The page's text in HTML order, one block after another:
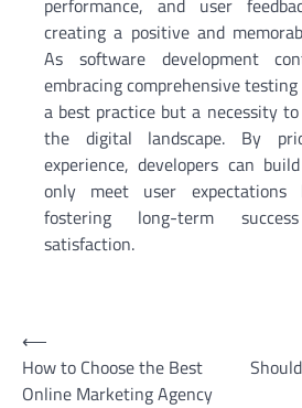
creating a positive and
As software development
embracing comprehensive
a best practice but a necessity
the digital landscape. By
experience, developers can
only meet user expectations
fostering long-term
satisfaction.
Post
navigation
⟵
How to Choose the Best
Online Marketing Agency